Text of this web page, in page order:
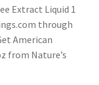
Extract Liquid 1
through
American
from Nature’s